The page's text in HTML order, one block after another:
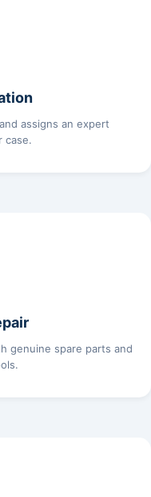
assigns an expert
case.
genuine spare parts and